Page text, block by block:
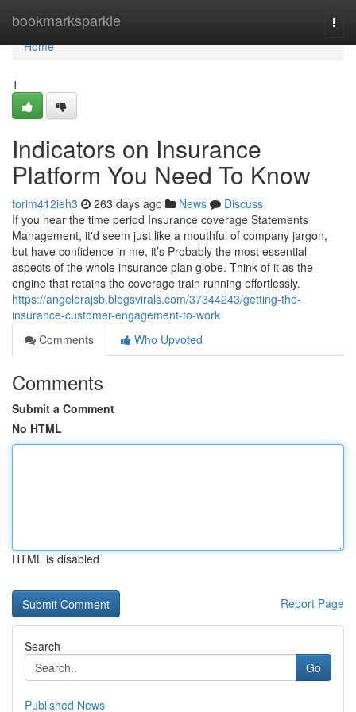
bookmarksparkle
Home
Home
1
Indicators on Insurance
Platform You Need To Know
torim412ieh3 263 days ago News
Discuss
If you hear the time period Insurance coverage Statements
Management, it'd seem just like a mouthful of company jargon,
but have confidence in me, it’s Probably the most essential
aspects of the whole insurance plan globe. Think of it as the
engine that retains the coverage train running effortlessly.
https://angelorajsb.blogsvirals.com/37344243/getting-the-
insurance-customer-engagement-to-work
Comments
Who Upvoted
Comments
Submit a Comment
No HTML
HTML is disabled
Report Page
Search
Go
Published News